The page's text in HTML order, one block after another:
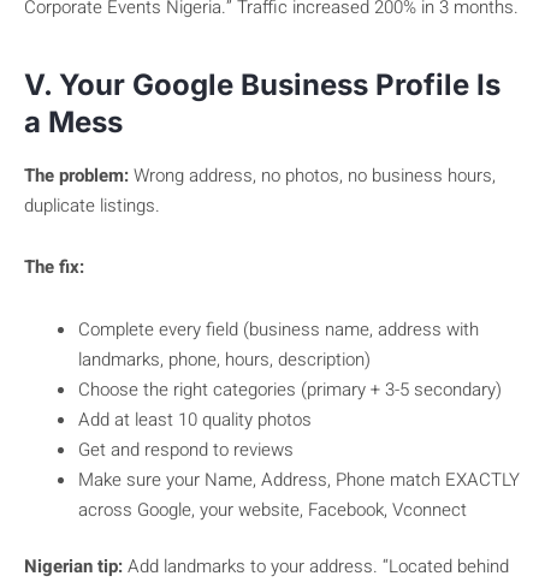
Corporate Events Nigeria.” Traffic increased 200% in 3 months.
V. Your Google Business Profile Is
a Mess
The problem:Wrong address, no photos, no business hours,
duplicate listings.
The fix:
Complete every field (business name, address with
landmarks, phone, hours, description)
Choose the right categories (primary + 3-5 secondary)
Add at least 10 quality photos
Get and respond to reviews
Make sure your Name, Address, Phone match EXACTLY
across Google, your website, Facebook, Vconnect
Nigerian tip:Add landmarks to your address. “Located behind